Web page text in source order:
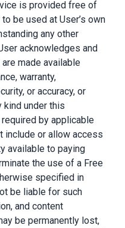
is provided free of
be used at User’s own
any other
acknowledges and
made available
warranty,
or accuracy, or
kind under this
by applicable
include or allow access
available to paying
the use of a Free
specified in
be liable for such
and content
be permanently lost,